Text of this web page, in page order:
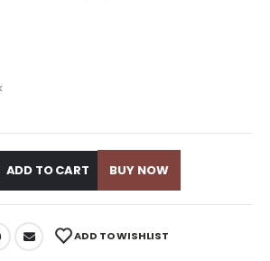
ADD TO CART BUY NOW
ADD TO WISHLIST